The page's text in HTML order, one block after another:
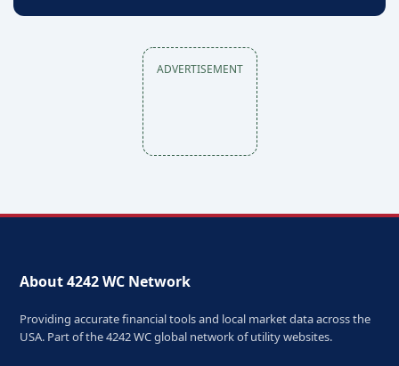
ADVERTISEMENT
About 4242 WC Network
Providing accurate financial tools and local market data across the
USA. Part of the 4242 WC global network of utility websites.